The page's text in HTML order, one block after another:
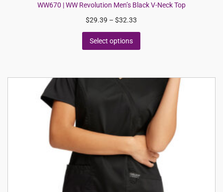
WW670 | WW Revolution Men’s Black V-Neck Top
$29.39 – $32.33
Select options